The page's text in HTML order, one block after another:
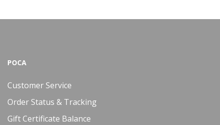
POCA
Customer Service
Order Status & Tracking
Gift Certificate Balance